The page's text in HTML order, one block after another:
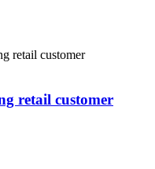
retail customer